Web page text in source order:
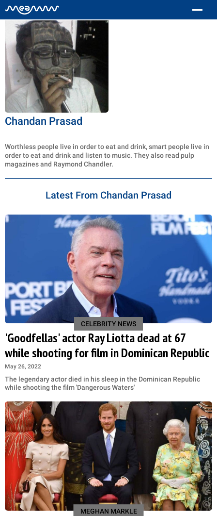
Chandan Prasad
Worthless people live in order to eat and drink, smart people live in
order to eat and drink and listen to music. They also read pulp
magazines and Raymond Chandler.
Latest From Chandan Prasad
CELEBRITY NEWS
'Goodfellas' actor Ray Liotta dead at 67
while shooting for film in Dominican Republic
May 26, 2022
The legendary actor died in his sleep in the Dominican Republic
while shooting the film 'Dangerous Waters'
MEGHAN MARKLE